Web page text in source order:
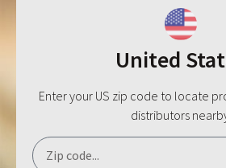
United
Enter your US zip code to locate
distributors